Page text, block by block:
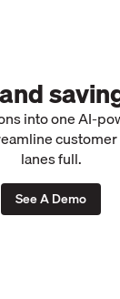
into one AI-
lanes full.
See A Demo